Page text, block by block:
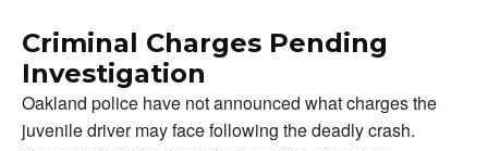
Criminal Charges Pending
Investigation
Oakland police have not announced what charges the
juvenile driver may face following the deadly crash.